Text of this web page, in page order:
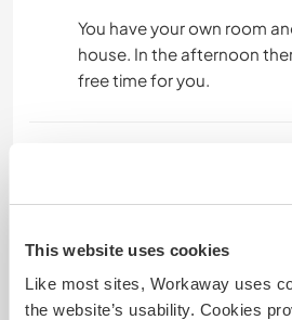
This website uses cookies
Like most sites, Workaway uses
the website’s usability. Cookies
You have your own room
house. In the afternoon
free time for you.
Meine Tiere/Haustiere